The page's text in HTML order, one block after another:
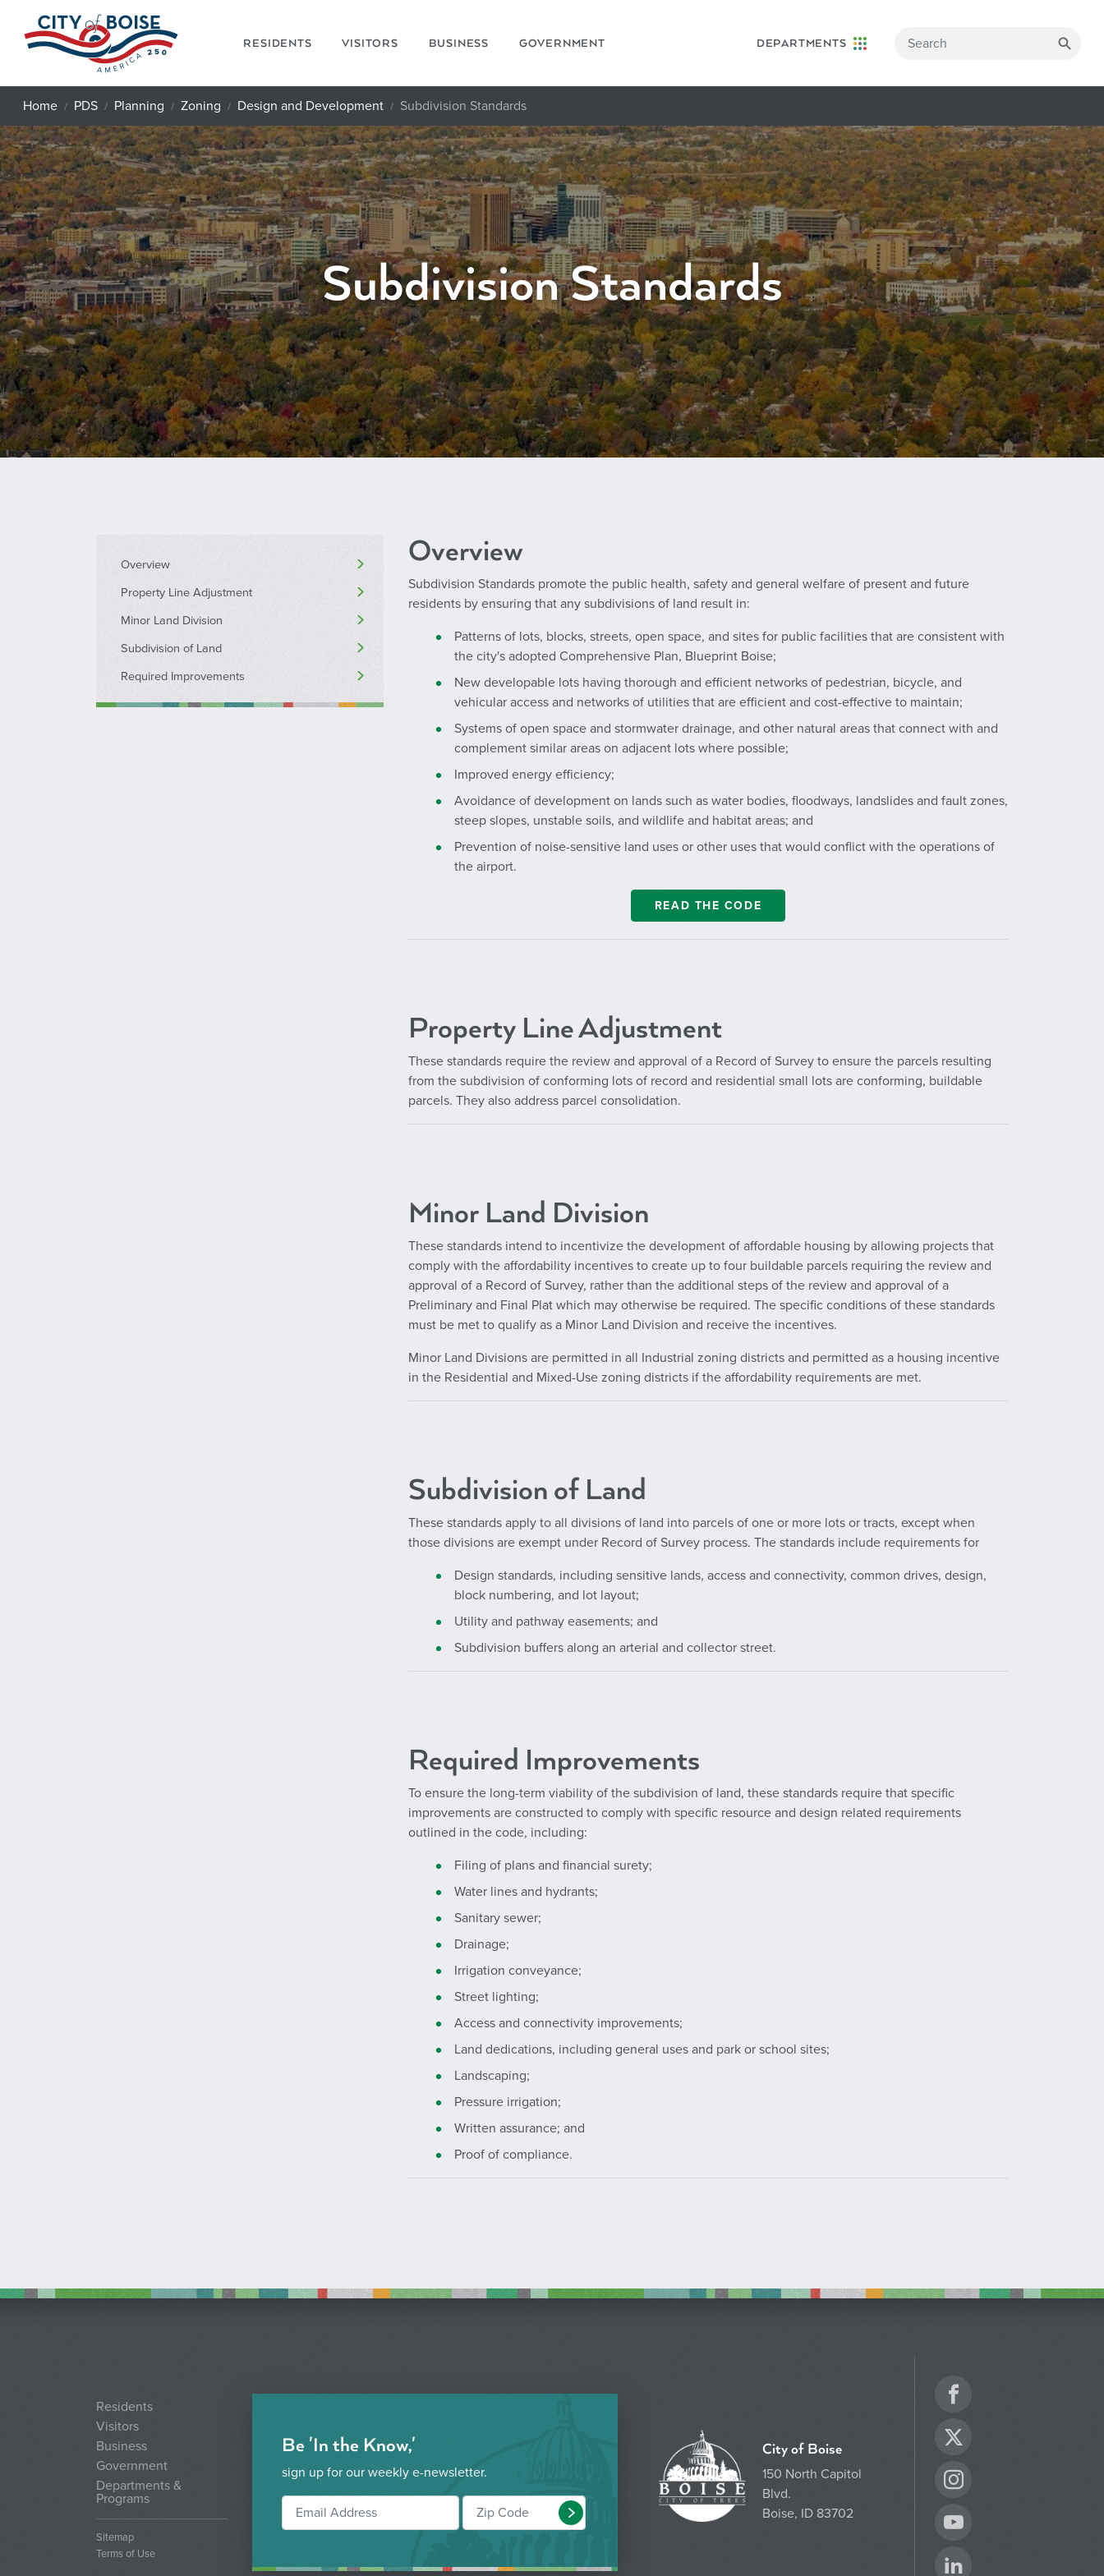
Skip to main content
RESIDENTS VISITORS BUSINESS GOVERNMENT DEPARTMENTS
Home PDS Planning Zoning Design and Development Subdivision Standards
Subdivision Standards
Overview
Property Line Adjustment
Minor Land Division
Subdivision of Land
Required Improvements
Overview
Subdivision Standards promote the public health, safety and general welfare of present and future
residents by ensuring that any subdivisions of land result in:
Patterns of lots, blocks, streets, open space, and sites for public facilities that are consistent with
the city's adopted Comprehensive Plan, Blueprint Boise;
New developable lots having thorough and efficient networks of pedestrian, bicycle, and
vehicular access and networks of utilities that are efficient and cost-effective to maintain;
Systems of open space and stormwater drainage, and other natural areas that connect with and
complement similar areas on adjacent lots where possible;
Improved energy efficiency;
Avoidance of development on lands such as water bodies, floodways, landslides and fault zones,
steep slopes, unstable soils, and wildlife and habitat areas; and
Prevention of noise-sensitive land uses or other uses that would conflict with the operations of
the airport.
READ THE CODE
Property Line Adjustment
These standards require the review and approval of a Record of Survey to ensure the parcels resulting
from the subdivision of conforming lots of record and residential small lots are conforming, buildable
parcels. They also address parcel consolidation.
Minor Land Division
These standards intend to incentivize the development of affordable housing by allowing projects that
comply with the affordability incentives to create up to four buildable parcels requiring the review and
approval of a Record of Survey, rather than the additional steps of the review and approval of a
Preliminary and Final Plat which may otherwise be required. The specific conditions of these standards
must be met to qualify as a Minor Land Division and receive the incentives.
Minor Land Divisions are permitted in all Industrial zoning districts and permitted as a housing incentive
in the Residential and Mixed-Use zoning districts if the affordability requirements are met.
Subdivision of Land
These standards apply to all divisions of land into parcels of one or more lots or tracts, except when
those divisions are exempt under Record of Survey process. The standards include requirements for
Design standards, including sensitive lands, access and connectivity, common drives, design,
block numbering, and lot layout;
Utility and pathway easements; and
Subdivision buffers along an arterial and collector street.
Required Improvements
To ensure the long-term viability of the subdivision of land, these standards require that specific
improvements are constructed to comply with specific resource and design related requirements
outlined in the code, including:
Filing of plans and financial surety;
Water lines and hydrants;
Sanitary sewer;
Drainage;
Irrigation conveyance;
Street lighting;
Access and connectivity improvements;
Land dedications, including general uses and park or school sites;
Landscaping;
Pressure irrigation;
Written assurance; and
Proof of compliance.
Residents
Visitors
Business
Government
Departments &
Programs
Sitemap
Terms of Use
Be 'In the Know,'
sign up for our weekly e-newsletter.
Submit
City of Boise
150 North Capitol
Blvd.
Boise, ID 83702
Twitter
Instagram
YouTube